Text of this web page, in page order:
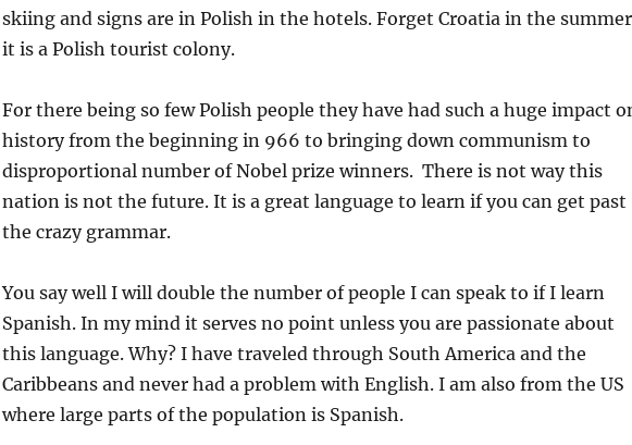
skiing and signs are in Polish in the hotels. Forget Croatia in the summer
it is a Polish tourist colony.
For there being so few Polish people they have had such a huge impact
history from the beginning in 966 to bringing down communism to
disproportional number of Nobel prize winners. There is not way this
nation is not the future. It is a great language to learn if you can get past
the crazy grammar.
You say well I will double the number of people I can speak to if I learn
Spanish. In my mind it serves no point unless you are passionate about
this language. Why? I have traveled through South America and the
Caribbeans and never had a problem with English. I am also from the US
where large parts of the population is Spanish.